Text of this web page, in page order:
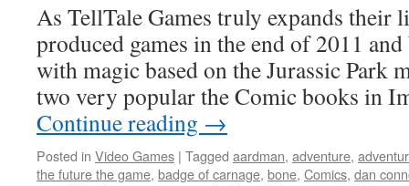
As TellTale Games truly expands their
produced games in the end of 2011
with magic based on the Jurassic Park
two very popular the Comic books in
Continue reading →
Posted in Video Games | Tagged aardman, adventure,
the future the game, badge of carnage, bone, Comics, dan